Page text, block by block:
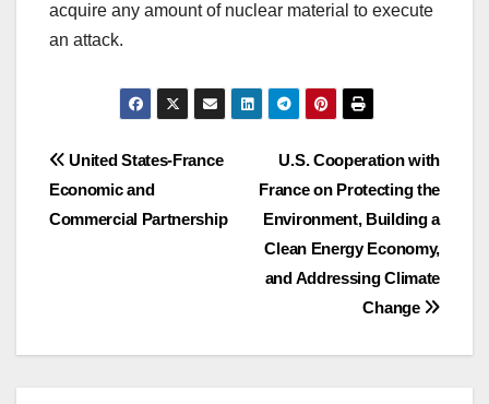
acquire any amount of nuclear material to execute
an attack.
Post
navigation
U.S. Cooperation with
France on Protecting the
Environment, Building a
Clean Energy Economy,
and Addressing Climate
Change
United States-France
Economic and
Commercial Partnership